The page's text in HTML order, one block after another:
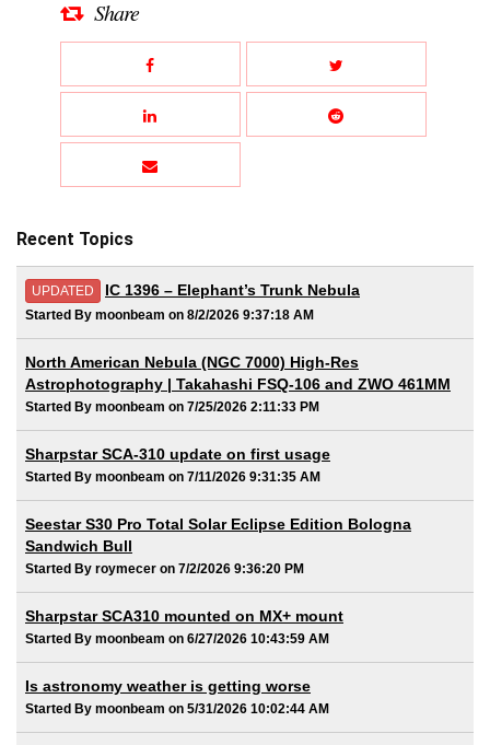
Share
Recent Topics
UPDATED IC 1396 – Elephant’s Trunk Nebula
Started By moonbeam on 8/2/2026 9:37:18 AM
North American Nebula (NGC 7000) High-Res
Astrophotography | Takahashi FSQ-106 and ZWO 461MM
Started By moonbeam on 7/25/2026 2:11:33 PM
Sharpstar SCA-310 update on first usage
Started By moonbeam on 7/11/2026 9:31:35 AM
Seestar S30 Pro Total Solar Eclipse Edition Bologna
Sandwich Bull
Started By roymecer on 7/2/2026 9:36:20 PM
Sharpstar SCA310 mounted on MX+ mount
Started By moonbeam on 6/27/2026 10:43:59 AM
Is astronomy weather is getting worse
Started By moonbeam on 5/31/2026 10:02:44 AM